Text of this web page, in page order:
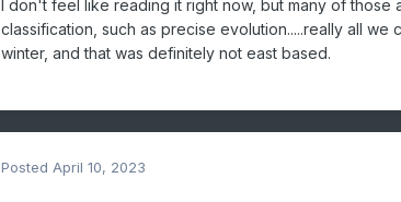
I don't feel like reading it right now, but many of
classification, such as precise evolution.....really all
winter, and that was definitely not east based.
Posted April 10, 2023